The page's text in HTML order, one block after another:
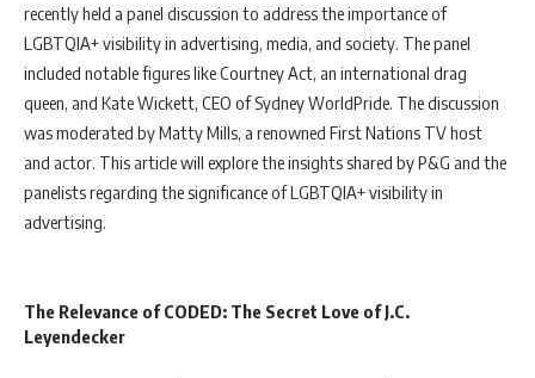
recently held a panel discussion to address the importance of
LGBTQIA+ visibility in advertising, media, and society. The panel
included notable figures like Courtney Act, an international drag
queen, and Kate Wickett, CEO of Sydney WorldPride. The discussion
was moderated by Matty Mills, a renowned First Nations TV host
and actor. This article will explore the insights shared by P&G and the
panelists regarding the significance of LGBTQIA+ visibility in
advertising.
The Relevance of CODED: The Secret Love of J.C.
Leyendecker